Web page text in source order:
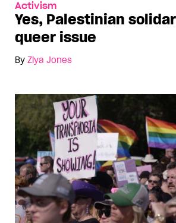
Activism
Yes, Palestinian
queer issue
By Ziya Jones